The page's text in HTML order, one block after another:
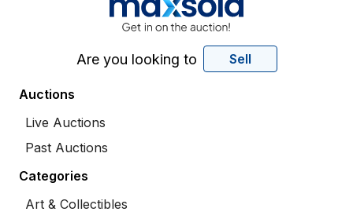
Are you looking to Sell
Auctions
Live Auctions
Past Auctions
Categories
Art & Collectibles